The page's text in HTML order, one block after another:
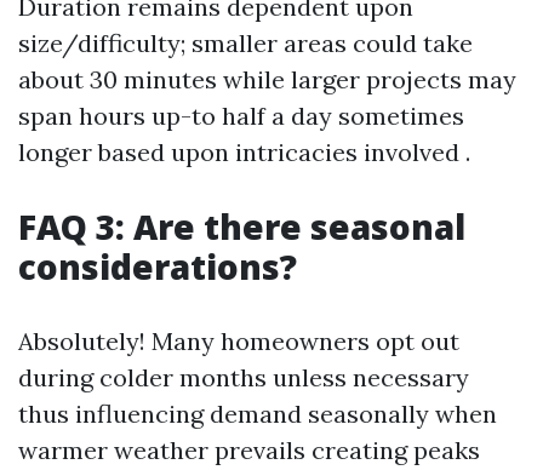
Duration remains dependent upon
size/difficulty; smaller areas could take
about 30 minutes while larger projects may
span hours up-to half a day sometimes
longer based upon intricacies involved .
FAQ 3: Are there seasonal
considerations?
Absolutely! Many homeowners opt out
during colder months unless necessary
thus influencing demand seasonally when
warmer weather prevails creating peaks